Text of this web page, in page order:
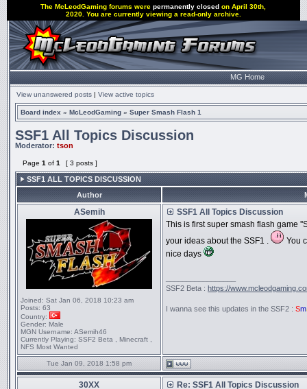
The McLeodGaming forums werepermanently closed on April 30th,
2020. You are currently viewing a read-only archive.
MG Home
View unanswered posts | View active topics
Board index » McLeodGaming » Super Smash Flash 1
SSF1 All Topics Discussion
Moderator: tson
Page 1 of 1 [ 3 posts ]
SSF1 ALL TOPICS DISCUSSION
Author
ASemih
Joined: Sat Jan 06, 2018 10:23 am
Posts: 63
Country:
Gender: Male
MGN Username: ASemih46
Currently Playing: SSF2 Beta , Minecraft ,
NFS Most Wanted
SSF1 All Topics Discussion
This is first super smash flash game
your ideas about the SSF1 .
You
nice days
SSF2 Beta : https://
I wanna see this updates in the SSF2 : Sm
Tue Jan 09, 2018 1:58 pm
30XX
Re: SSF1 All Topics Discussion